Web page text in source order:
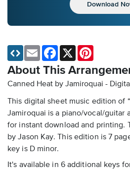
Download
About This
Canned Heat by Jamiroquai -
This digital sheet music edition of
Jamiroquai is a piano/vocal/guitar
for instant download and printing.
by Jason Kay. This edition is 7
key is D minor.
It's available in 6 additional keys
Email Facebook
X